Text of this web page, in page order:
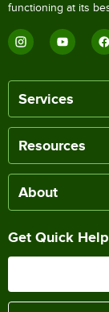
functioning at its
Services
Resources
About
Get Quick Help